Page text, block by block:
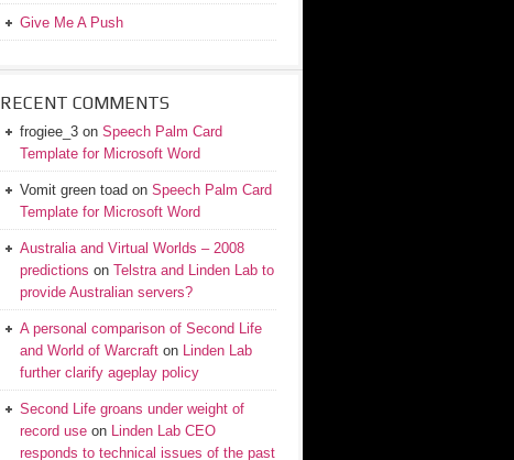
Give Me A Push
RECENT COMMENTS
frogiee_3 on Speech Palm Card
Template for Microsoft Word
Vomit green toad on Speech Palm Card
Template for Microsoft Word
Australia and Virtual Worlds – 2008
predictions on Telstra and Linden Lab to
provide Australian servers?
A personal comparison of Second Life
and World of Warcraft on Linden Lab
further clarify ageplay policy
Second Life groans under weight of
record use on Linden Lab CEO
responds to technical issues of the past